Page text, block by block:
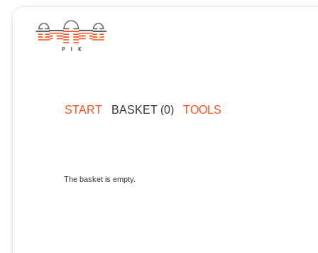
START BASKET (0) TOOLS
The basket is empty.